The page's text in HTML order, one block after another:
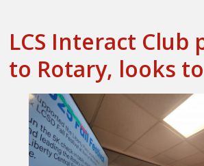
LCS Interact Club
to Rotary, looks